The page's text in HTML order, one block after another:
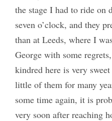
the stage I had to ride on
seven o’clock, and they
than at Leeds, where I
George with some
kindred here is very
little of them for many
some time again, it is
very soon after reaching